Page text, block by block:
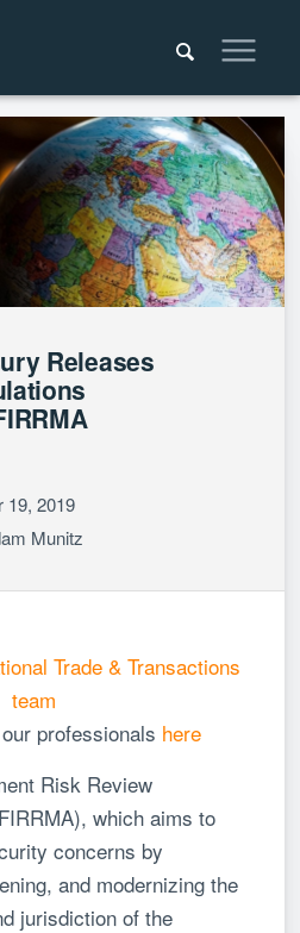
Releases
19, 2019
Munitz
Trade & Transactions
team
professionals here
Risk Review
which aims to
concerns by
and modernizing the
jurisdiction of the